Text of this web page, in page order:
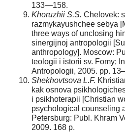
133—158.
Khoruzhii S.S. Chelovek:
razmykayushchee sebya
three ways of unclosing
sinergijnoj antropologii
anthropology]. Moscow:
teologii i istorii sv. Fomy;
Antropologii, 2005. pp.
Shekhovtsova L.F.
kak osnova
i psikhoterapii [Christian
psychological counseling
Petersburg: Publ. Khram
2009. 168 p.